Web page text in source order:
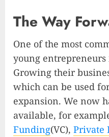
The Way
One of the most
young entrepreneurs
Growing their
which can be used
expansion. We now
available, for
Funding(VC), Private